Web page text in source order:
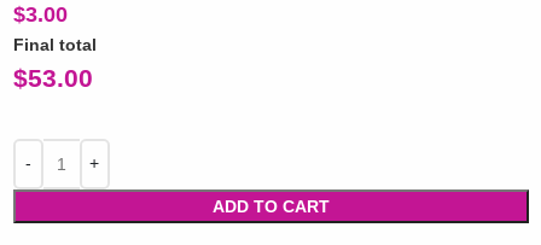
$3.00
Final total
$53.00
ADD TO CART